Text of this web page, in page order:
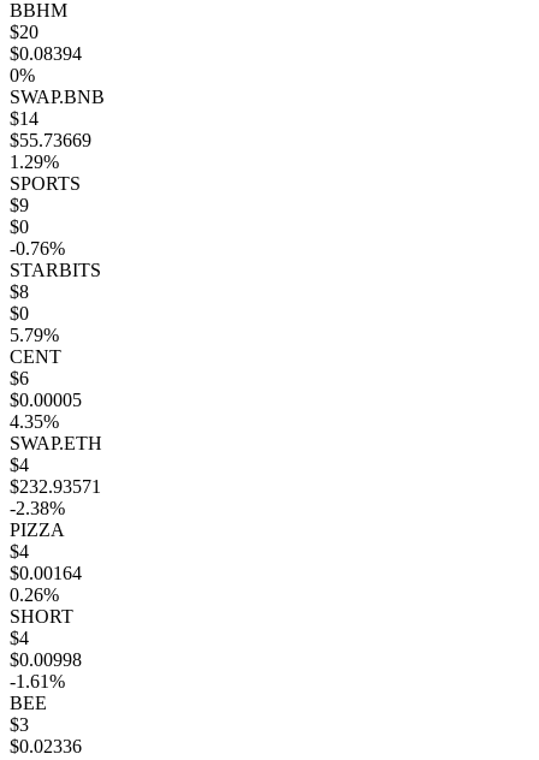
BBHM
$20
$0.08394
0%
SWAP.BNB
$14
$55.73669
1.29%
SPORTS
$9
$0
-0.76%
STARBITS
$8
$0
5.79%
CENT
$6
$0.00005
4.35%
SWAP.ETH
$4
$232.93571
-2.38%
PIZZA
$4
$0.00164
0.26%
SHORT
$4
$0.00998
-1.61%
BEE
$3
$0.02336